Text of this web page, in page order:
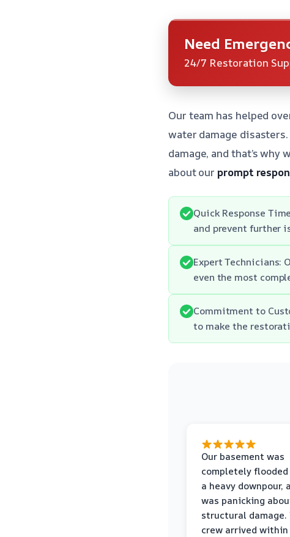
Need
24/7 Restoration
Our team has helped
water damage
damage, and that’s
about ourprompt
Quick Response
and prevent further
Expert Technicians:
even the most
Commitment to
to make the
Our basement was
completely
a heavy downpour,
was panicking
structural damage.
crew arrived within